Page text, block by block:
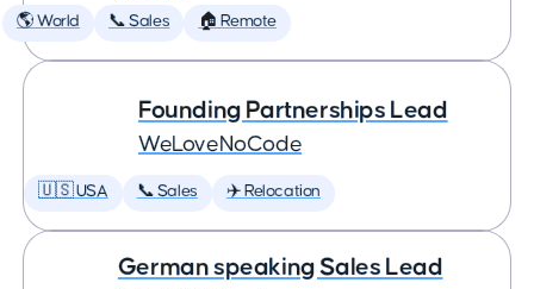
🌎 World 📞 Sales 🏠 Remote
Founding Partnerships Lead
WeLoveNoCode
🇺🇸 USA 📞 Sales ✈️ Relocation
German speaking Sales Lead